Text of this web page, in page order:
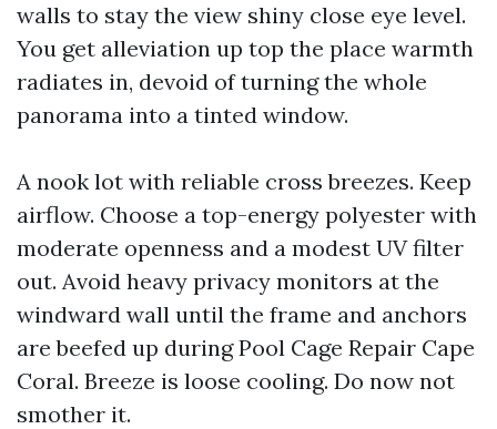
walls to stay the view shiny close eye level.
You get alleviation up top the place warmth
radiates in, devoid of turning the whole
panorama into a tinted window.
A nook lot with reliable cross breezes. Keep
airflow. Choose a top-energy polyester with
moderate openness and a modest UV filter
out. Avoid heavy privacy monitors at the
windward wall until the frame and anchors
are beefed up during Pool Cage Repair Cape
Coral. Breeze is loose cooling. Do now not
smother it.